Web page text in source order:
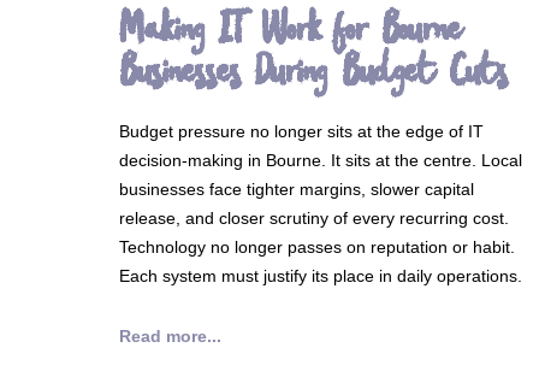
Making IT Work for Bourne
Businesses During Budget Cuts
Budget pressure no longer sits at the edge of IT
decision-making in Bourne. It sits at the centre. Local
businesses face tighter margins, slower capital
release, and closer scrutiny of every recurring cost.
Technology no longer passes on reputation or habit.
Each system must justify its place in daily operations.
Read more...